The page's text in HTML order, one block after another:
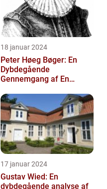
18 januar 2024
Peter Høeg Bøger: En
Dybdegående
Gennemgang af En
17 januar 2024
Gustav Wied: En
dybdegående analyse af